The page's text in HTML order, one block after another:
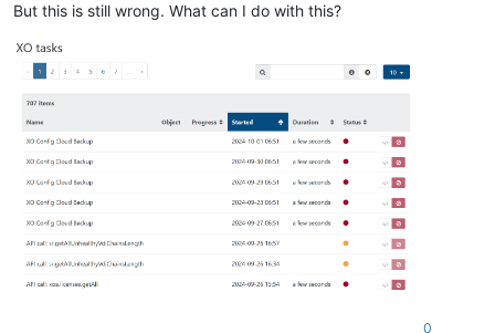
But this is still wrong. What can I do with this?
0